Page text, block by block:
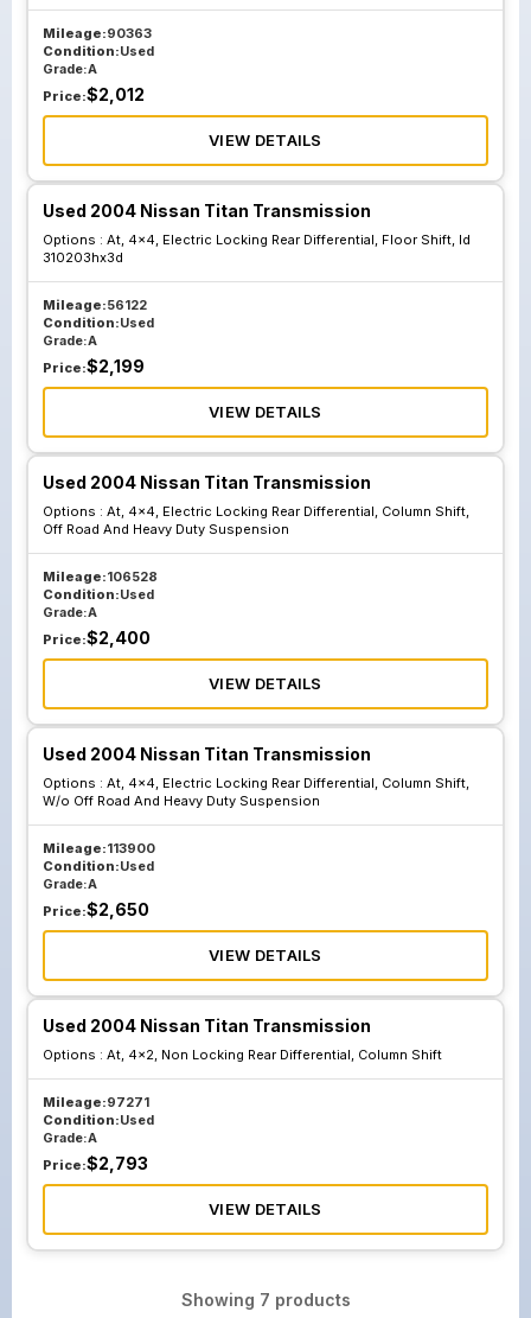
Mileage:90363
Condition:Used
Grade:A
Price:$2,012
VIEW DETAILS
Used 2004 Nissan Titan Transmission
Options : At, 4x4, Electric Locking Rear Differential, Floor Shift, Id
310203hx3d
Mileage:56122
Condition:Used
Grade:A
Price:$2,199
VIEW DETAILS
Used 2004 Nissan Titan Transmission
Options : At, 4x4, Electric Locking Rear Differential, Column Shift,
Off Road And Heavy Duty Suspension
Mileage:106528
Condition:Used
Grade:A
Price:$2,400
VIEW DETAILS
Used 2004 Nissan Titan Transmission
Options : At, 4x4, Electric Locking Rear Differential, Column Shift,
W/o Off Road And Heavy Duty Suspension
Mileage:113900
Condition:Used
Grade:A
Price:$2,650
VIEW DETAILS
Used 2004 Nissan Titan Transmission
Options : At, 4x2, Non Locking Rear Differential, Column Shift
Mileage:97271
Condition:Used
Grade:A
Price:$2,793
VIEW DETAILS
Showing 7 products